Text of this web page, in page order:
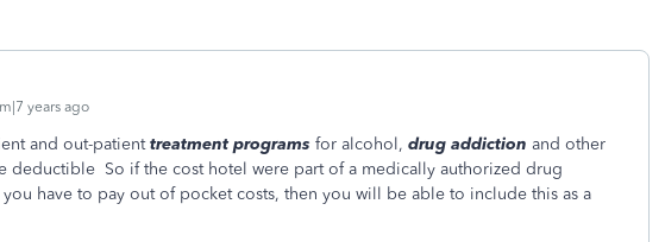
years ago
and out-patienttreatment programs for alcohol, drug addiction and other
deductible So if the cost hotel were part of a medically authorized drug
have to pay out of pocket costs, then you will be able to include this as a